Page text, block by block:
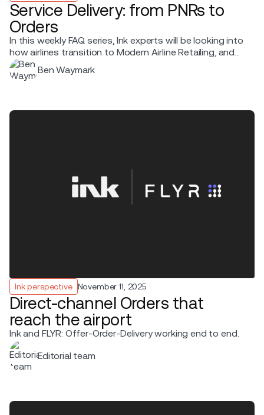
Service Delivery: from PNRs to
Orders
In this weekly FAQ series, Ink experts will be looking into
how airlines transition to Modern Airline Retailing, and
sharing what it means for service delivery, what
changes, and the practical steps that make the shift
Ben Waymark
Ink perspective November 11, 2025
Direct-channel Orders that
reach the airport
Ink and FLYR: Offer-Order-Delivery working end to end.
Editorial team